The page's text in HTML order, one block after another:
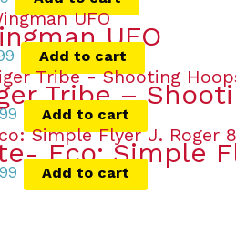
UFO
Add to cart
Tribe –
Add to cart
Eco: Simple
Add to cart